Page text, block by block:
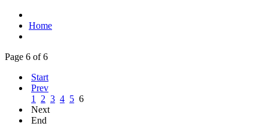
Home
Page 6 of 6
Start
Prev
1
2 3 4 5 6
Next
End